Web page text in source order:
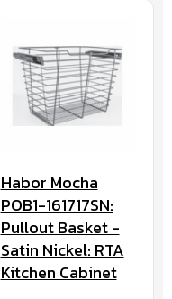
Habor Mocha
POB1-161717SN:
Pullout Basket -
Satin Nickel: RTA
Kitchen Cabinet